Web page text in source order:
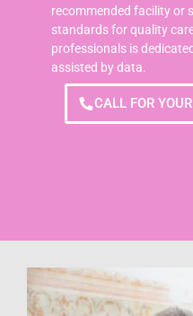
recommended facility or
standards for quality
professionals is
assisted by data.
CALL FOR